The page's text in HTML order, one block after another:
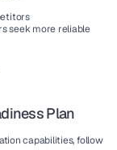
seek more reliable
Plan
capabilities, follow